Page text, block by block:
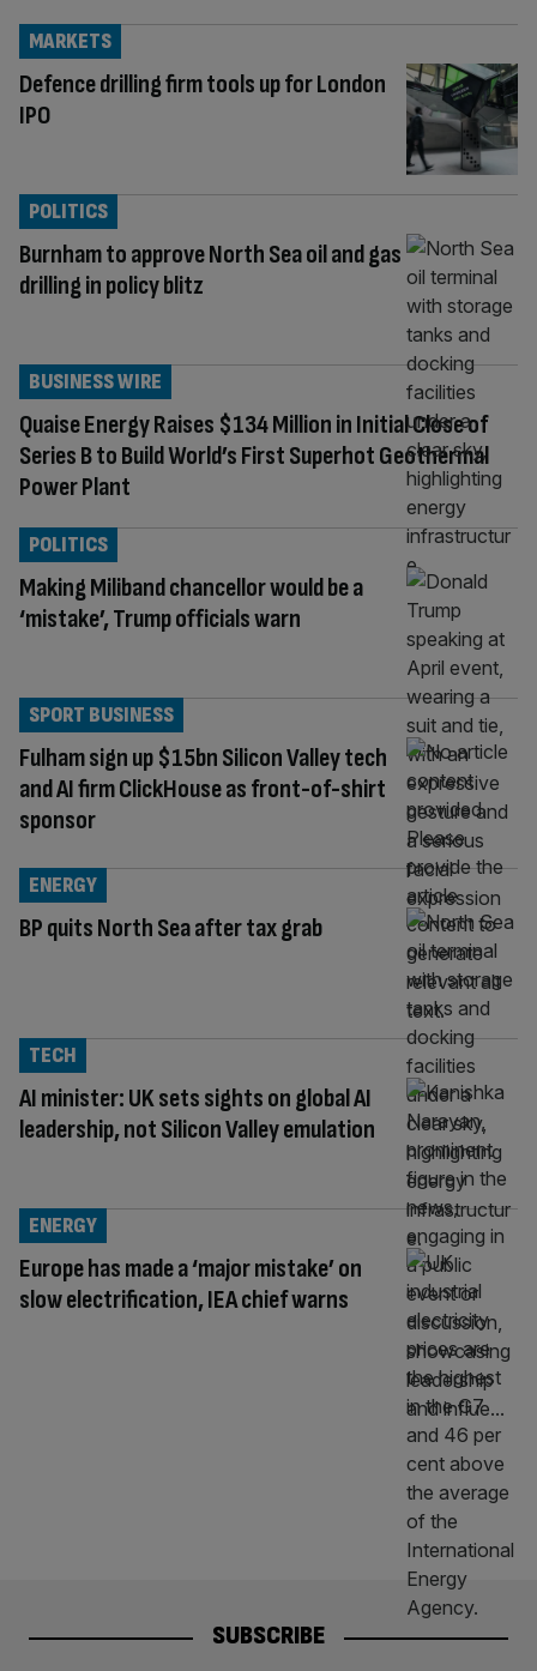
Defence drilling firm tools up for London
IPO
MARKETS
Burnham to approve North Sea oil and gas
drilling in policy blitz
POLITICS
Quaise Energy Raises $134 Million in Initial Close of
Series B to Build World’s First Superhot Geothermal
Power Plant
BUSINESS WIRE
Making Miliband chancellor would be a
‘mistake’, Trump officials warn
POLITICS
Fulham sign up $15bn Silicon Valley tech
and AI firm ClickHouse as front-of-shirt
sponsor
SPORT BUSINESS
BP quits North Sea after tax grab
ENERGY
AI minister: UK sets sights on global AI
leadership, not Silicon Valley emulation
TECH
Europe has made a ‘major mistake’ on
slow electrification, IEA chief warns
ENERGY
SUBSCRIBE